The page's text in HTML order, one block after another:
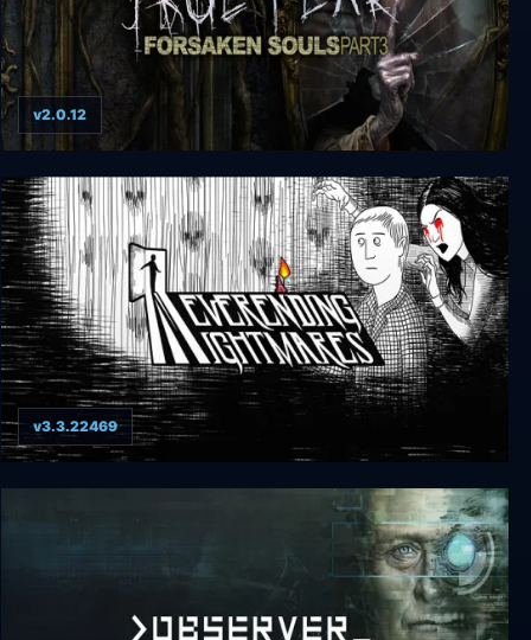
True Fear: Forsaken Souls Part 3
v2.0.12
Neverending Nightmares
v3.3.22469